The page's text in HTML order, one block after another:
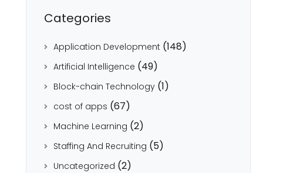
Categories
Application Development (148)
Artificial Intelligence (49)
Block-chain Technology(1)
cost of apps (67)
Machine Learning (2)
Staffing And Recruiting (5)
Uncategorized (2)